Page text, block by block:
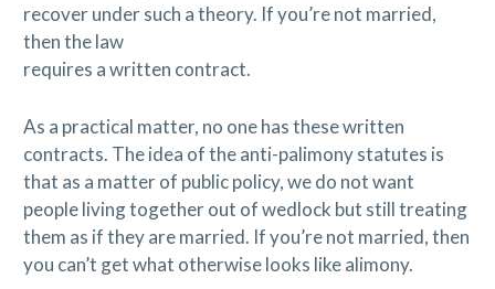
recover under such a theory. If you’re not married,
then the law
requires a written contract.
As a practical matter, no one has these written
contracts. The idea of the anti-palimony statutes is
that as a matter of public policy, we do not want
people living together out of wedlock but still treating
them as if they are married. If you’re not married, then
you can’t get what otherwise looks like alimony.